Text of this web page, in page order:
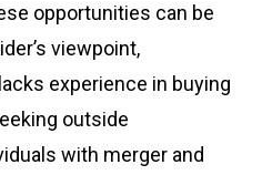
opportunities can be
viewpoint,
experience in buying
outside
with merger and